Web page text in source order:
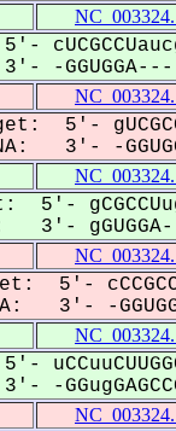
-
5'- gUCGCCg-
3'- -
5'-
3'- gGUGGA---
5'-
3'- -
-